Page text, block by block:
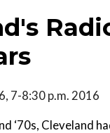
7-8:30 p.m. 2016
‘70s, Cleveland